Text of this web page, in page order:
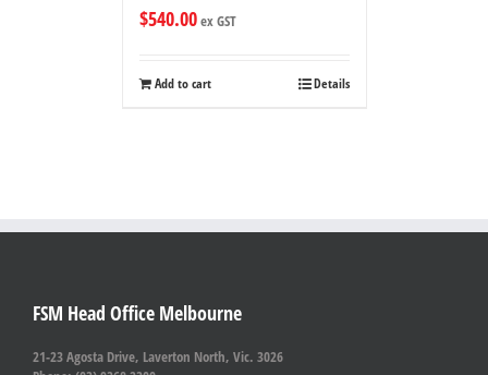
$540.00ex GST
Add to cart Details
FSM Head Office Melbourne
21-23 Agosta Drive, Laverton North, Vic. 3026